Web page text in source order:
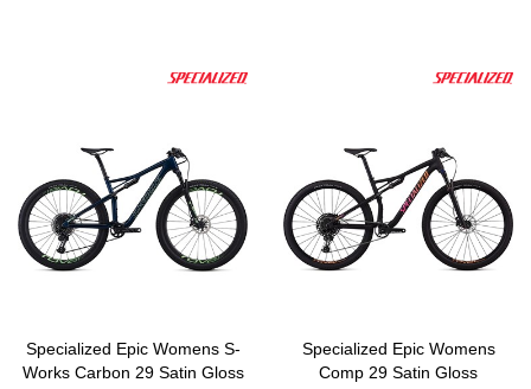
Specialized Epic Womens S-
Works Carbon 29 Satin Gloss
Specialized Epic Womens
Comp 29 Satin Gloss